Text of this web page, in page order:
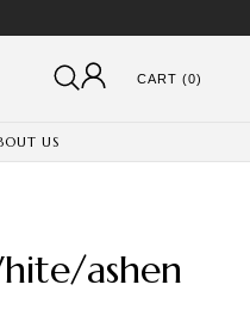
CART (0)
US
ashen